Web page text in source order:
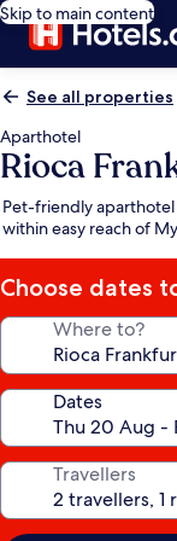
Skip to main content
See all properties
Aparthotel
Rioca
Pet-friendly
within easy reach of
Choose dates
Where to?
Dates
Travellers